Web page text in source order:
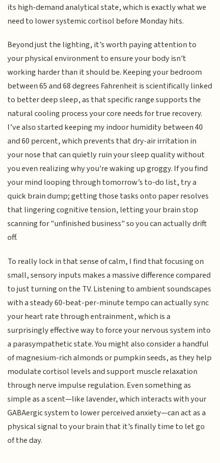
its high-demand analytical state, which is exactly what we
need to lower systemic cortisol before Monday hits.
Beyond just the lighting, it’s worth paying attention to
your physical environment to ensure your body isn't
working harder than it should be. Keeping your bedroom
between 65 and 68 degrees Fahrenheit is scientifically linked
to better deep sleep, as that specific range supports the
natural cooling process your core needs for true recovery.
I’ve also started keeping my indoor humidity between 40
and 60 percent, which prevents that dry-air irritation in
your nose that can quietly ruin your sleep quality without
you even realizing why you're waking up groggy. If you find
your mind looping through tomorrow’s to-do list, try a
quick brain dump; getting those tasks onto paper resolves
that lingering cognitive tension, letting your brain stop
scanning for "unfinished business" so you can actually drift
off.
To really lock in that sense of calm, I find that focusing on
small, sensory inputs makes a massive difference compared
to just turning on the TV. Listening to ambient soundscapes
with a steady 60-beat-per-minute tempo can actually sync
your heart rate through entrainment, which is a
surprisingly effective way to force your nervous system into
a parasympathetic state. You might also consider a handful
of magnesium-rich almonds or pumpkin seeds, as they help
modulate cortisol levels and support muscle relaxation
through nerve impulse regulation. Even something as
simple as a scent—like lavender, which interacts with your
GABAergic system to lower perceived anxiety—can act as a
physical signal to your brain that it’s finally time to let go
of the day.